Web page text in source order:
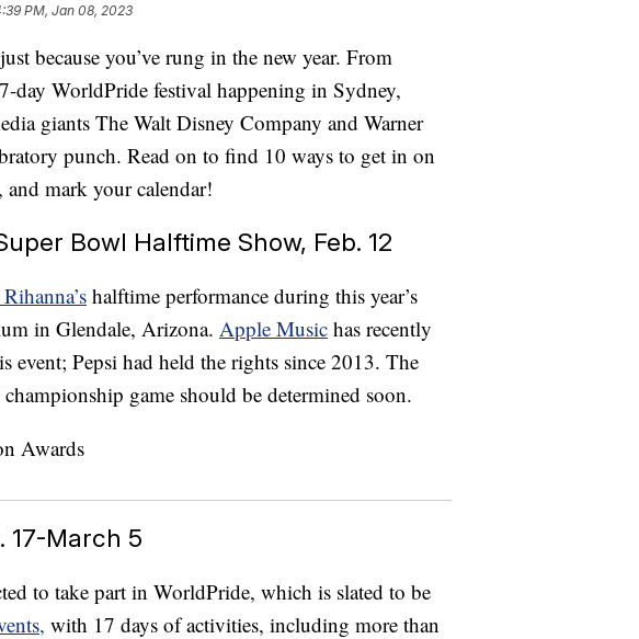
PM, Jan 08, 2023
because you’ve rung in the new year. From
day WorldPride festival happening in Sydney,
giants The Walt Disney Company and Warner
punch. Read on to find 10 ways to get in on
mark your calendar!
Bowl Halftime Show, Feb. 12
halftime performance during this year’s
in Glendale, Arizona. Apple Music has recently
event; Pepsi had held the rights since 2013. The
championship game should be determined soon.
17-March 5
to take part in WorldPride, which is slated to be
with 17 days of activities, including more than